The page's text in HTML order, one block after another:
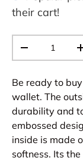
their cart!
-
Be ready to
wallet. The
durability and
embossed
inside is made
softness. Its